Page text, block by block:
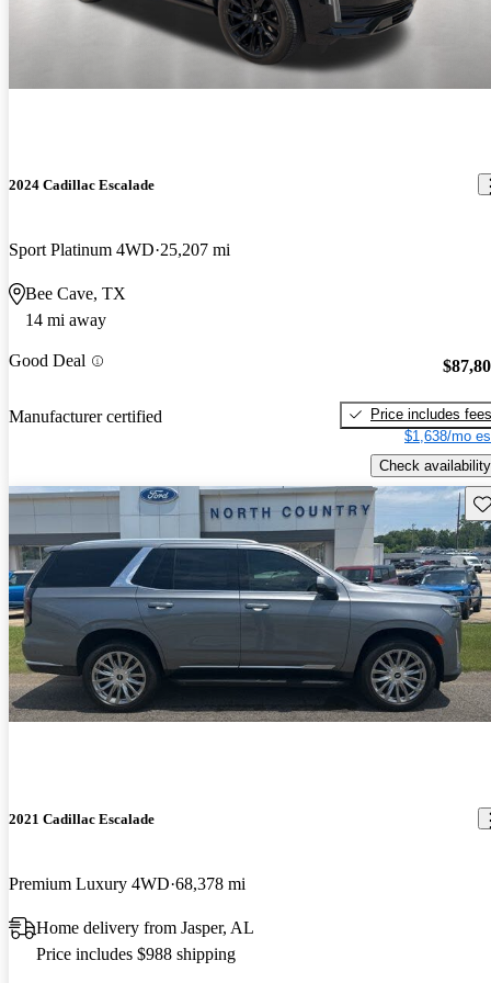
2024 Cadillac Escalade
Sport Platinum 4WD 25,207 mi
Bee Cave, TX
14 mi away
Good Deal
Manufacturer certified
Price includes fees
$1,638/mo
Check availability
2021 Cadillac Escalade
Premium Luxury 4WD 68,378 mi
Home delivery from Jasper, AL
Price includes $988 shipping